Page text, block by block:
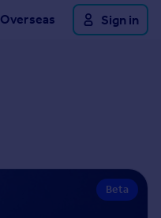
Overseas Sign in
Beta